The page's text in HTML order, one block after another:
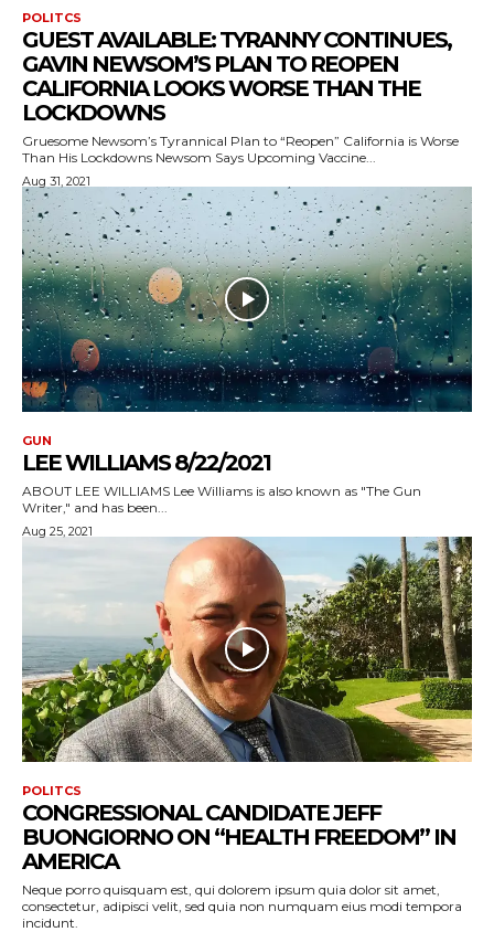
POLITCS
GUEST AVAILABLE: TYRANNY CONTINUES,
GAVIN NEWSOM’S PLAN TO REOPEN
CALIFORNIA LOOKS WORSE THAN THE
LOCKDOWNS
Gruesome Newsom’s Tyrannical Plan to “Reopen” California is Worse
Than His Lockdowns Newsom Says Upcoming Vaccine...
Aug 31, 2021
GUN
LEE WILLIAMS 8/22/2021
ABOUT LEE WILLIAMS Lee Williams is also known as "The Gun
Writer," and has been...
Aug 25, 2021
POLITCS
CONGRESSIONAL CANDIDATE JEFF
BUONGIORNO ON “HEALTH FREEDOM” IN
AMERICA
Neque porro quisquam est, qui dolorem ipsum quia dolor sit amet,
consectetur, adipisci velit, sed quia non numquam eius modi tempora
incidunt.